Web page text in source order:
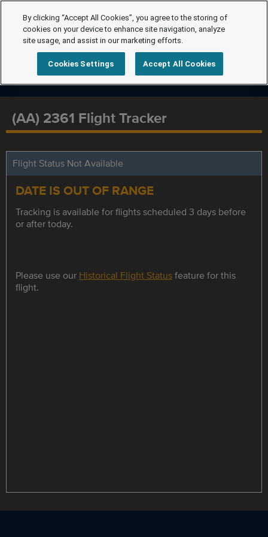
(AA) 2361 Flight Tracker
Flight Status Not Available
DATE IS OUT OF RANGE
Tracking is available for flights scheduled 3 days before
or after today.
Please use our Historical Flight Statusfeature for this
flight.
By clicking “Accept All Cookies”, you agree to the storing of
cookies on your device to enhance site navigation, analyze
site usage, and assist in our marketing efforts.
Cookies Settings Accept All Cookies